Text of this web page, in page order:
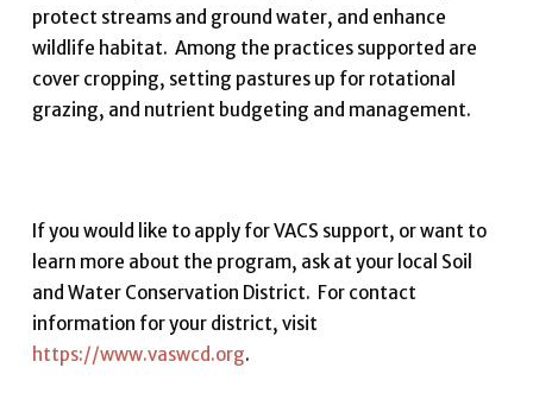
protect streams and ground water, and enhance
wildlife habitat. Among the practices supported are
cover cropping, setting pastures up for rotational
grazing, and nutrient budgeting and management.
If you would like to apply for VACS support, or want to
learn more about the program, ask at your local Soil
and Water Conservation District. For contact
information for your district, visit
https://www.vaswcd.org.